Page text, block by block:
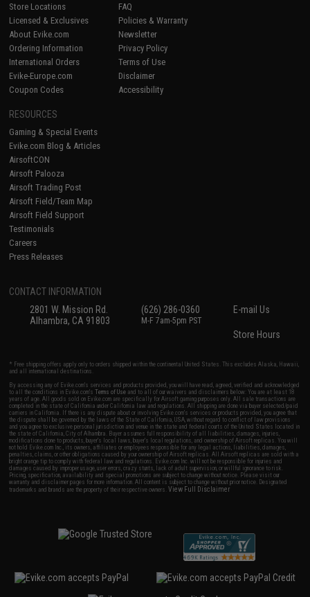
Store Locations
Licensed & Exclusives
About Evike.com
Ordering Information
International Orders
Evike-Europe.com
Coupon Codes
FAQ
Policies & Warranty
Newsletter
Privacy Policy
Terms of Use
Disclaimer
Accessibility
RESOURCES
Gaming & Special Events
Evike.com Blog & Articles
AirsoftCON
Airsoft Palooza
Airsoft Trading Post
Airsoft Field/Team Map
Airsoft Field Support
Testimonials
Careers
Press Releases
CONTACT INFORMATION
2801 W. Mission Rd.
Alhambra, CA 91803
(626) 286-0360
M-F 7am-5pm PST
E-mail Us
Store Hours
* Free shipping offers apply only to orders shipped within the continental United States. This excludes Alaska, Hawaii,
and all international destinations.
By accessing any of Evike.com's services and products provided, you will have read, agreed, verified and acknowledged
to all the conditions in Evike.com'sTerms of Use and to all of our waivers and disclaimers below: You are at least 18
years of age. All goods sold on Evike.com are specifically for Airsoft gaming purposes only. All sale transactions are
completed in the state of California under California law and regulations. All shipping are done via buyer selected/paid
carriers in California. If there is any dispute about or involving Evike.com's services or products provided, you agree that
the dispute shall be governed by the laws of the State of California, USA, without regard to conflict of law provisions
and you agree to exclusive personal jurisdiction and venue in the state and federal courts of the United States located in
the state of California, City of Alhambra. Buyer assumes full responsibility of all liabilities, damages, injuries,
modifications done to products, buyer's local laws, buyer's local regulations, and ownership of Airsoft replicas. You will
not hold Evike.com Inc., its owners, affiliates or employees responsible for any legal actions, liabilities, damages,
penalties, claims, or other obligations caused by your ownership of Airsoft replicas. All Airsoft replicas are sold with a
bright orange tip to comply with federal law and regulations. Evike.com Inc. will not be responsible for injuries and
damages caused by improper usage, user errors, crazy stunts, lack of adult supervision, or willful ignorance to risk.
Pricing, specification, availability and special promotions are subject to change without notice. Please visit our
warranty and disclaimer pages for more information. All content is subject to change without prior notice. Designated
trademarks and brands are the property of their respective owners.View Full Disclaimer